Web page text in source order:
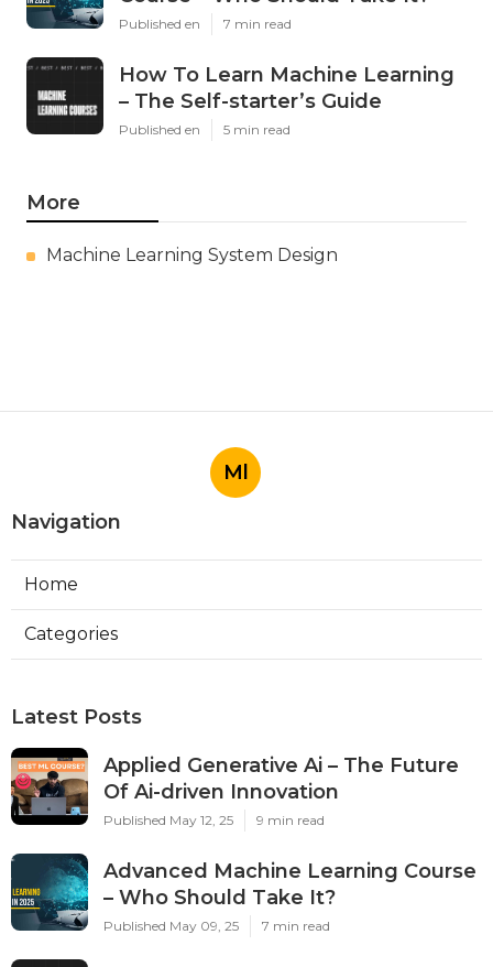
Published en 7 min read
How To Learn Machine Learning
– The Self-starter’s Guide
Published en 5 min read
More
Machine Learning System Design
Ml
Navigation
Home
Categories
Latest Posts
Applied Generative Ai – The Future
Of Ai-driven Innovation
Published May 12, 25 9 min read
Advanced Machine Learning Course
– Who Should Take It?
Published May 09, 25 7 min read